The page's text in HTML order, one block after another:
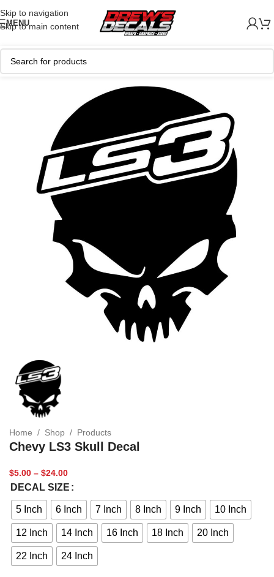
Skip to navigation
Skip to main content
MENU
Home / Shop / Products
Chevy LS3 Skull Decal
$5.00 – $24.00
DECAL SIZE
5 Inch 6 Inch 7 Inch 8 Inch 9 Inch 10 Inch
12 Inch 14 Inch 16 Inch 18 Inch 20 Inch
22 Inch 24 Inch